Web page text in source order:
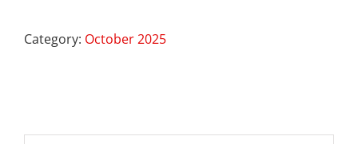
Category: October 2025